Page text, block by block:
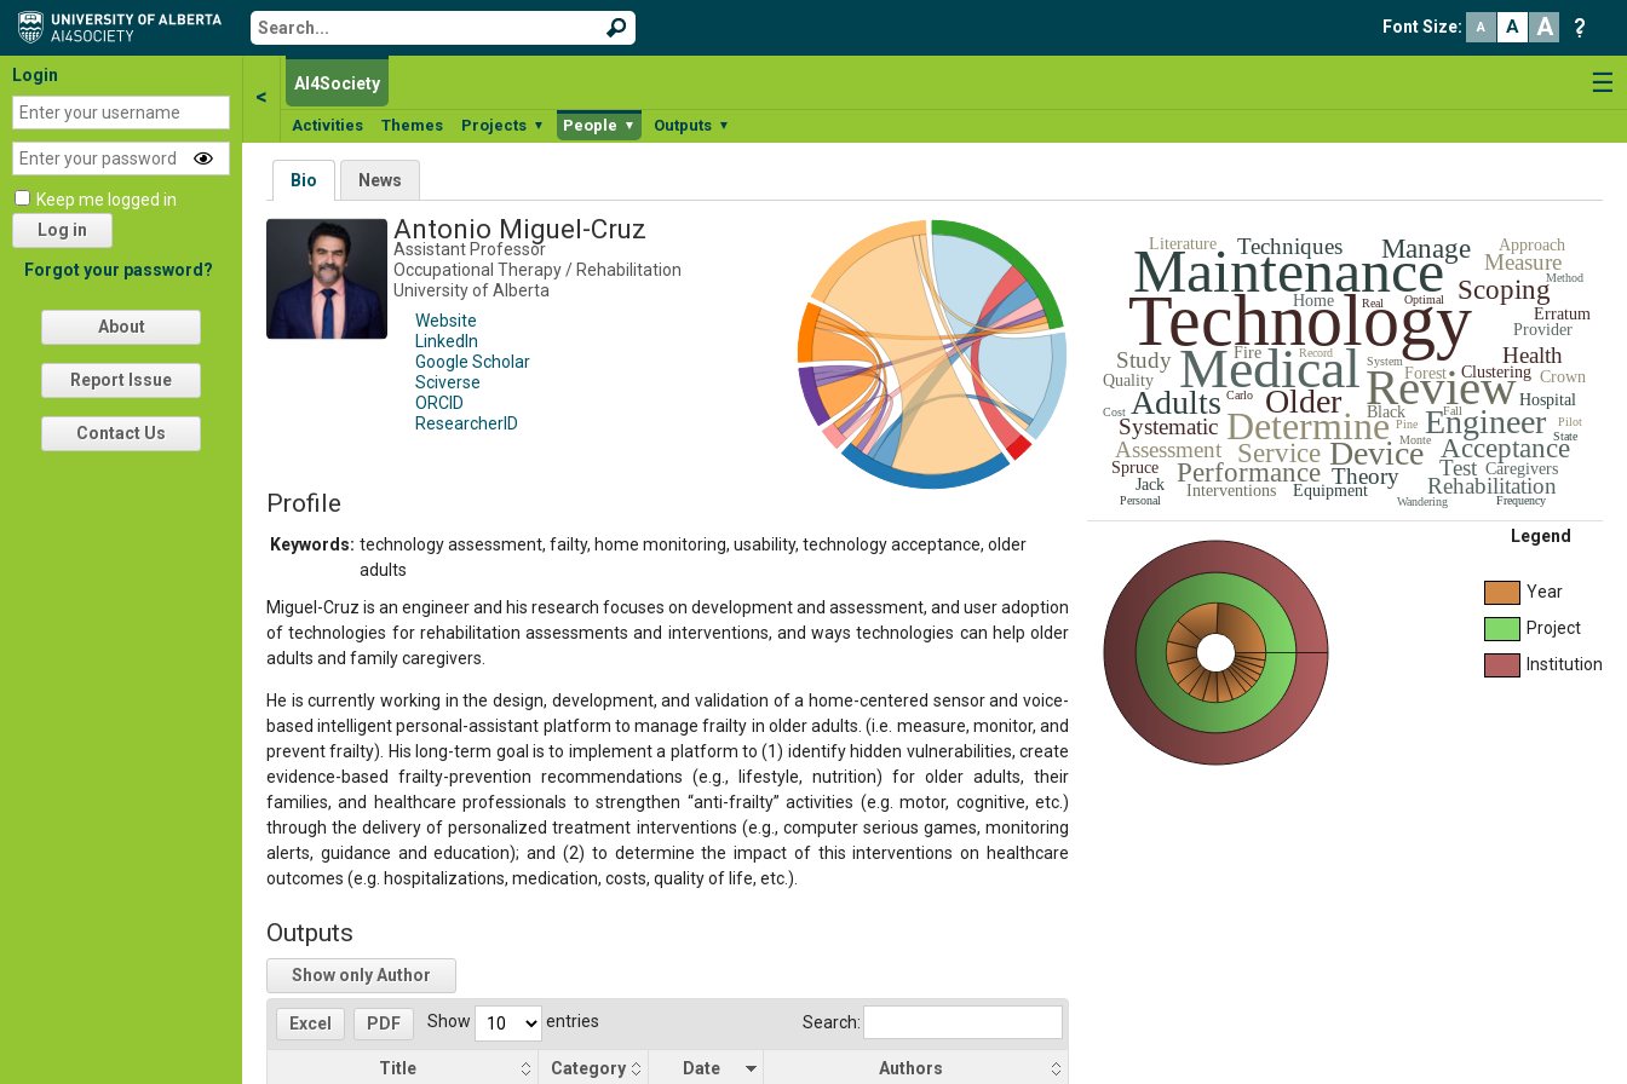
Font Size: A A A
< ☰
AI4Society
Activities Themes Projects ▼ People ▼ Outputs ▼
Login
Keep me logged in
Log in
Forgot your password?
About
Report Issue
Contact Us
Bio News
Antonio Miguel-Cruz
Assistant Professor
Occupational Therapy / Rehabilitation
University of Alberta
Website
LinkedIn
Google Scholar
Sciverse
ORCID
ResearcherID
Profile
Keywords: technology assessment, failty, home monitoring, usability, technology acceptance, older
adults
Miguel-Cruz is an engineer and his research focuses on development and assessment, and user adoption
of technologies for rehabilitation assessments and interventions, and ways technologies can help older
adults and family caregivers.
He is currently working in the design, development, and validation of a home-centered sensor and voice-
based intelligent personal-assistant platform to manage frailty in older adults. (i.e. measure, monitor, and
prevent frailty). His long-term goal is to implement a platform to (1) identify hidden vulnerabilities, create
evidence-based frailty-prevention recommendations (e.g., lifestyle, nutrition) for older adults, their
families, and healthcare professionals to strengthen “anti-frailty” activities (e.g. motor, cognitive, etc.)
through the delivery of personalized treatment interventions (e.g., computer serious games, monitoring
alerts, guidance and education); and (2) to determine the impact of this interventions on healthcare
outcomes (e.g. hospitalizations, medication, costs, quality of life, etc.).
Outputs
Show only Author
Excel PDF Show entries Search:
Title Category Date Authors
Technology
Maintenance
MedicalReview
Determine
Older
Adults
Engineer
Device
Service
Scoping
Manage
Acceptance
Performance
Assessment
Systematic
Techniques
Test
Study
Measure
Health
Theory Rehabilitation
Black
Literature
Clustering
Equipment
Provider
Interventions
Approach
Spruce
Hospital
Caregivers
Quality Forest
Erratum
Jack
Home
Fire
Crown
Real
Personal Wandering
Monte
Record
Carlo
Frequency
Method
System
Pilot
Optimal
State
Cost
Fall
Pine
Legend
Year
Project
Institution